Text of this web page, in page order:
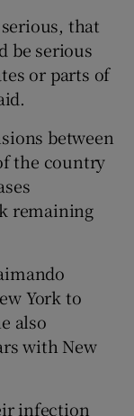
that
be serious
or parts of
between
the country
remaining
York to
also
with New
infection